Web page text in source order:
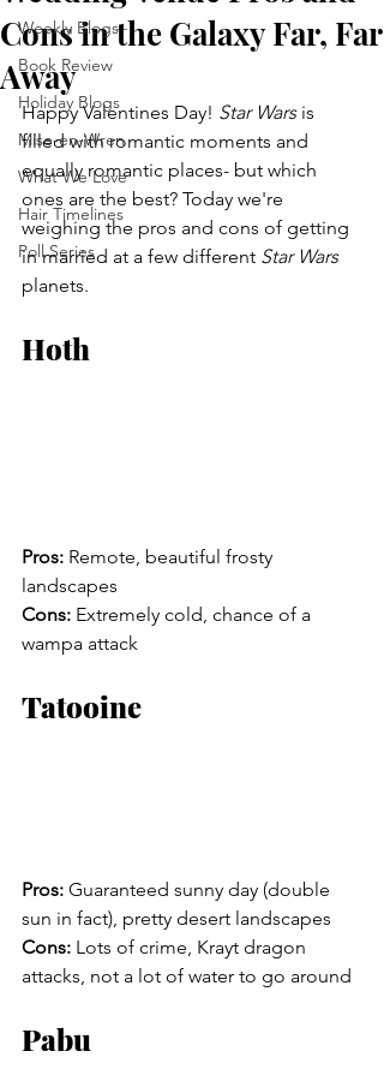
Weekly Blogs
Book Review
Holiday Blogs
Mise-en-Wren
What We Love
Hair Timelines
Poll Series
Cons in the Galaxy Far, Far
Away
Happy Valentines Day! Star Wars is
filled with romantic moments and
equally romantic places- but which
ones are the best? Today we're
weighing the pros and cons of getting
in married at a few different Star Wars
planets.
Hoth
Pros: Remote, beautiful frosty
landscapes
Cons: Extremely cold, chance of a
wampa attack
Tatooine
Pros: Guaranteed sunny day (double
sun in fact), pretty desert landscapes
Cons: Lots of crime, Krayt dragon
attacks, not a lot of water to go around
Pabu